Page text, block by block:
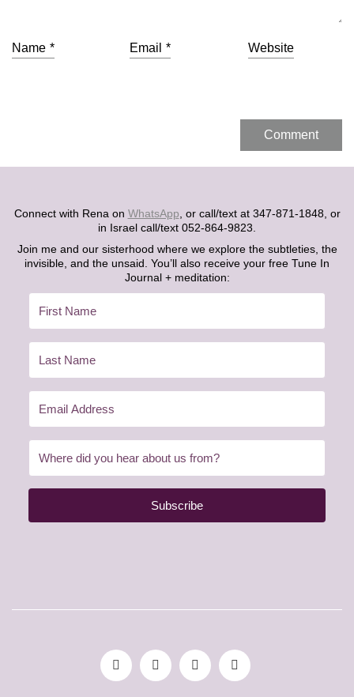
Name * Email * Website
Connect with Rena on WhatsApp , or call/text at 347-871-1848, or
in Israel call/text 052-864-9823.
Join me and our sisterhood where we explore the subtleties, the
invisible, and the unsaid. You’ll also receive your free Tune In
Journal + meditation:
Subscribe